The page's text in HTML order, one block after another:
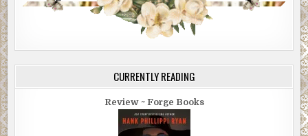
CURRENTLY READING
Review ~ Forge Books